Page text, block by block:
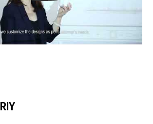
Play: Keynote (Google I/O '18)